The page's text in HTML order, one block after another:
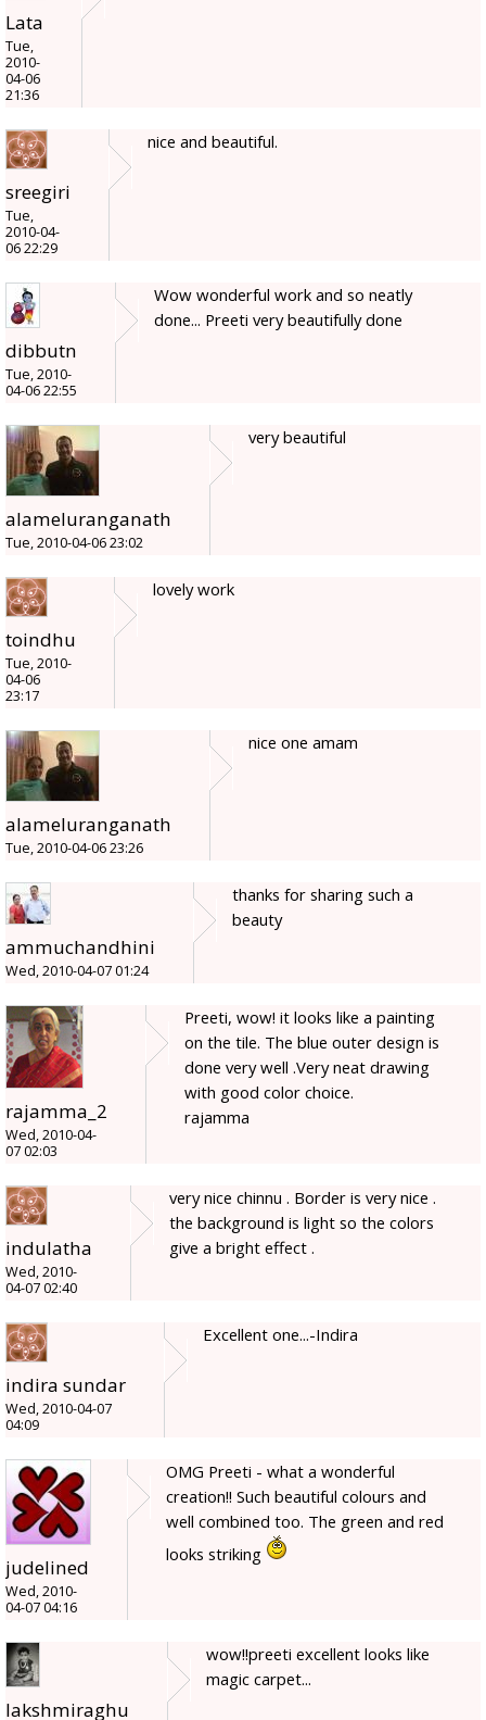
Lata
Tue,
2010-
04-06
21:36
sreegiri
Tue,
2010-04-
06 22:29
nice and beautiful.
dibbutn
Tue, 2010-
04-06 22:55
Wow wonderful work and so neatly
done... Preeti very beautifully done
alameluranganath
Tue, 2010-04-06 23:02
very beautiful
toindhu
Tue, 2010-
04-06
23:17
lovely work
alameluranganath
Tue, 2010-04-06 23:26
nice one amam
ammuchandhini
Wed, 2010-04-07 01:24
thanks for sharing such a
beauty
rajamma_2
Wed, 2010-04-
07 02:03
Preeti, wow! it looks like a painting
on the tile. The blue outer design is
done very well .Very neat drawing
with good color choice.
rajamma
indulatha
Wed, 2010-
04-07 02:40
very nice chinnu . Border is very nice .
the background is light so the colors
give a bright effect .
indira sundar
Wed, 2010-04-07
04:09
Excellent one...-Indira
judelined
Wed, 2010-
04-07 04:16
OMG Preeti - what a wonderful
creation!! Such beautiful colours and
well combined too. The green and red
looks striking
lakshmiraghu
wow!!preeti excellent looks like
magic carpet...